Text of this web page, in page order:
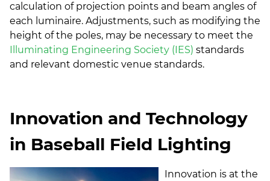
calculation of projection points and beam angles of
each luminaire. Adjustments, such as modifying the
height of the poles, may be necessary to meet the
Illuminating Engineering Society (IES) standards
and relevant domestic venue standards.
Innovation and Technology
in Baseball Field Lighting
Innovation is at the